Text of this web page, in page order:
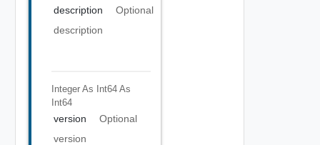
description
Optional
description
Integer As Int64 As
Int64
version
Optional
version